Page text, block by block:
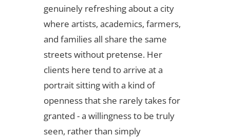
genuinely refreshing about a city
where artists, academics, farmers,
and families all share the same
streets without pretense. Her
clients here tend to arrive at a
portrait sitting with a kind of
openness that she rarely takes for
granted - a willingness to be truly
seen, rather than simply